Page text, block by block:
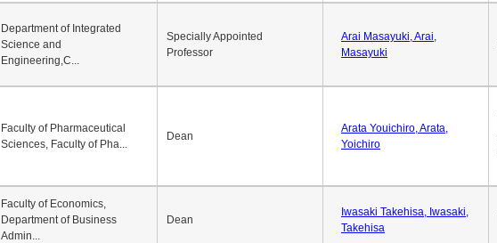
Department of Integrated
Science and
Engineering,C...
Specially Appointed
Professor
Arai Masayuki, Arai,
Masayuki
Faculty of Pharmaceutical
Sciences, Faculty of Pha...
Dean
Arata Youichiro, Arata,
Yoichiro
Faculty of Economics,
Department of Business
Admin...
Dean
Iwasaki Takehisa, Iwasaki,
Takehisa